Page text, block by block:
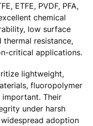
ETFE, PVDF, PFA,
chemical
low surface
thermal resistance,
critical applications.
lightweight,
fluoropolymer
Their
under harsh
adoption